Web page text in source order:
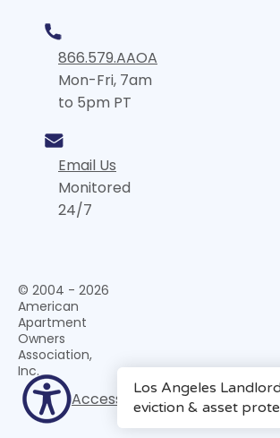
866.579.AAOA
Mon-Fri, 7am
to 5pm PT
Email Us
Monitored
24/7
© 2004 - 2026
American
Apartment
Owners
Association,
Inc.
Accessibility